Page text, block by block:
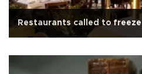
Restaurants called to